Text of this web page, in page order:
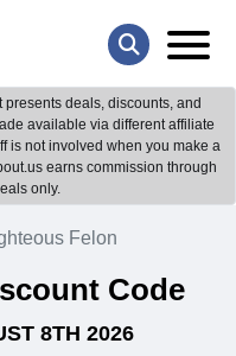
deals, discounts, and
available via different affiliate
is not involved when you make a
earns commission through
only.
Felon
Code
8TH 2026